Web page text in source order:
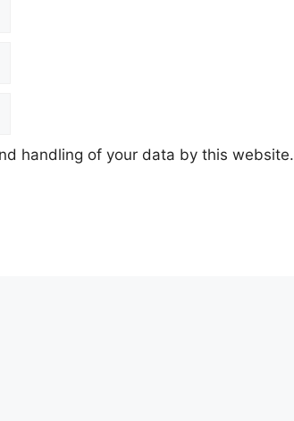
handling of your data by this website.